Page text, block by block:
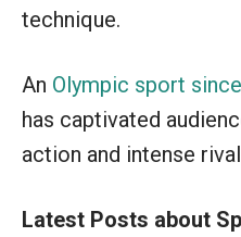
technique.
An Olympic sport
has captivated
action and intense
Latest Posts about